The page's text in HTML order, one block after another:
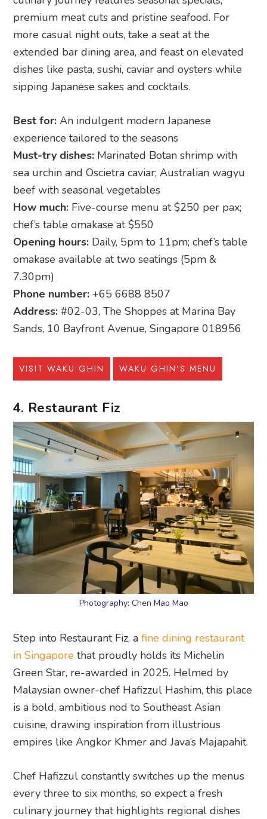
premium meat cuts and pristine seafood. For
more casual night outs, take a seat at the
extended bar dining area, and feast on elevated
dishes like pasta, sushi, caviar and oysters while
sipping Japanese sakes and cocktails.
Best for: An indulgent modern Japanese
experience tailored to the seasons
Must-try dishes: Marinated Botan shrimp with
sea urchin and Oscietra caviar; Australian wagyu
beef with seasonal vegetables
How much: Five-course menu at $250 per pax;
chef’s table omakase at $550
Opening hours: Daily, 5pm to 11pm; chef’s table
omakase available at two seatings (5pm &
7.30pm)
Phone number: +65 6688 8507
Address: #02-03, The Shoppes at Marina Bay
Sands, 10 Bayfront Avenue, Singapore 018956
VISIT WAKU GHIN WAKU GHIN’S MENU
4. Restaurant Fiz
Photography: Chen Mao Mao
Step into Restaurant Fiz, afine dining restaurant
in Singapore that proudly holds its Michelin
Green Star, re-awarded in 2025. Helmed by
Malaysian owner-chef Hafizzul Hashim, this place
is a bold, ambitious nod to Southeast Asian
cuisine, drawing inspiration from illustrious
empires like Angkor Khmer and Java’s Majapahit.
Chef Hafizzul constantly switches up the menus
every three to six months, so expect a fresh
culinary journey that highlights regional dishes